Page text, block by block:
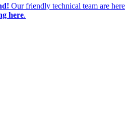
Our friendly technical team are here
here.